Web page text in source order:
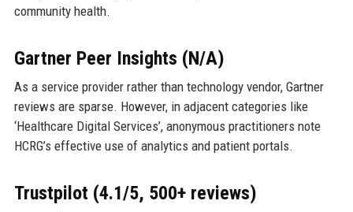
community health.
Gartner Peer Insights (N/A)
As a service provider rather than technology vendor, Gartner
reviews are sparse. However, in adjacent categories like
‘Healthcare Digital Services’, anonymous practitioners note
HCRG’s effective use of analytics and patient portals.
Trustpilot (4.1/5, 500+ reviews)